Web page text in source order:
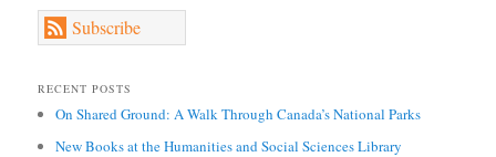
Subscribe
RECENT POSTS
On Shared Ground: A Walk Through Canada’s National Parks
New Books at the Humanities and Social Sciences Library